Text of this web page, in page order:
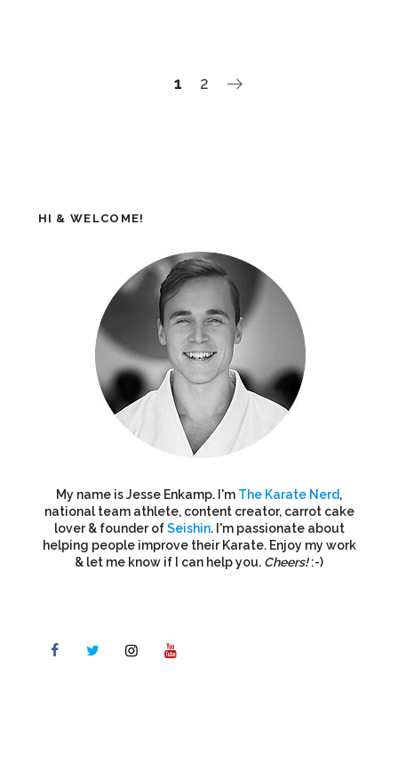
1 2
HI & WELCOME!
My name is Jesse Enkamp. I'm The Karate Nerd,
national team athlete, content creator, carrot cake
lover & founder ofSeishin. I'm passionate about
helping people improve their Karate. Enjoy my work
& let me know if I can help you. Cheers!:-)